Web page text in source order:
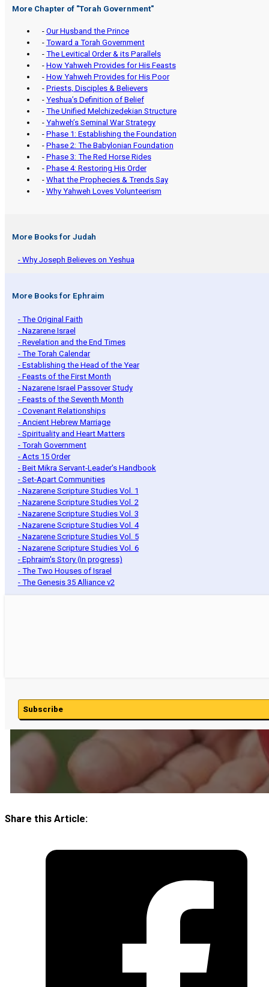
More Chapter of "Torah Government"
- Our Husband the Prince
- Toward a Torah Government
- The Levitical Order & its Parallels
- How Yahweh Provides for His Feasts
- How Yahweh Provides for His Poor
- Priests, Disciples & Believers
- Yeshua’s Definition of Belief
- The Unified Melchizedekian Structure
- Yahweh’s Seminal War Strategy
- Phase 1: Establishing the Foundation
- Phase 2: The Babylonian Foundation
- Phase 3: The Red Horse Rides
- Phase 4: Restoring His Order
- What the Prophecies & Trends Say
- Why Yahweh Loves Volunteerism
More Books for Judah
- Why Joseph Believes on Yeshua
More Books for Ephraim
- The Original Faith
- Nazarene Israel
- Revelation and the End Times
- The Torah Calendar
- Establishing the Head of the Year
- Feasts of the First Month
- Nazarene Israel Passover Study
- Feasts of the Seventh Month
- Covenant Relationships
- Ancient Hebrew Marriage
- Spirituality and Heart Matters
- Torah Government
- Acts 15 Order
- Beit Mikra Servant-Leader's Handbook
- Set-Apart Communities
- Nazarene Scripture Studies Vol. 1
- Nazarene Scripture Studies Vol. 2
- Nazarene Scripture Studies Vol. 3
- Nazarene Scripture Studies Vol. 4
- Nazarene Scripture Studies Vol. 5
- Nazarene Scripture Studies Vol. 6
- Ephraim's Story (In progress)
- The Two Houses of Israel
- The Genesis 35 Alliance v2
Subscribe
Share this Article: